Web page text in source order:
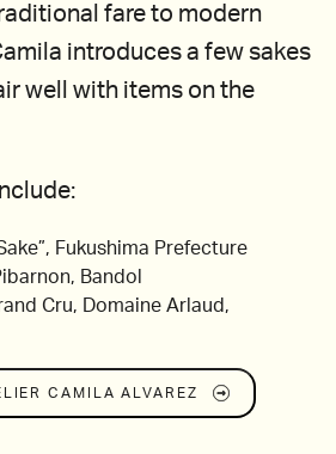
fare to modern
introduces a few sakes
well with items on the
Fukushima Prefecture
Bandol
Cru, Domaine Arlaud,
CAMILA ALVAREZ